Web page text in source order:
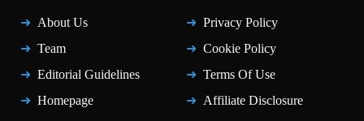
About Us
Team
Editorial Guidelines
Homepage
Privacy Policy
Cookie Policy
Terms Of Use
Affiliate Disclosure